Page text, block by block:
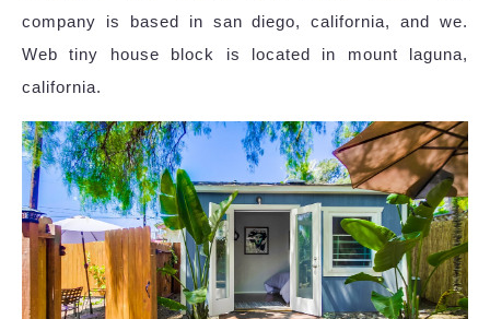
company is based in san diego, california, and we.
Web tiny house block is located in mount laguna,
california.